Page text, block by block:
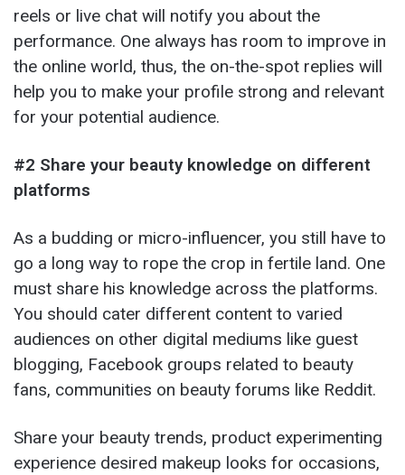
reels or live chat will notify you about the
performance. One always has room to improve in
the online world, thus, the on-the-spot replies will
help you to make your profile strong and relevant
for your potential audience.
#2 Share your beauty knowledge on different
platforms
As a budding or micro-influencer, you still have to
go a long way to rope the crop in fertile land. One
must share his knowledge across the platforms.
You should cater different content to varied
audiences on other digital mediums like guest
blogging, Facebook groups related to beauty
fans, communities on beauty forums like Reddit.
Share your beauty trends, product experimenting
experience desired makeup looks for occasions,